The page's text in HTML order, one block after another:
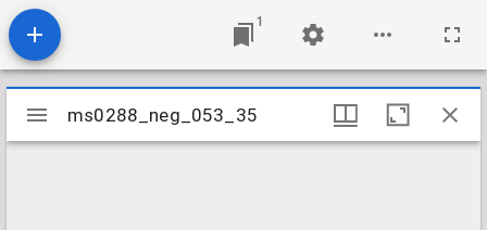
1
Mirador
viewer
ms0288_neg_053_35
ms0288_neg_053_35